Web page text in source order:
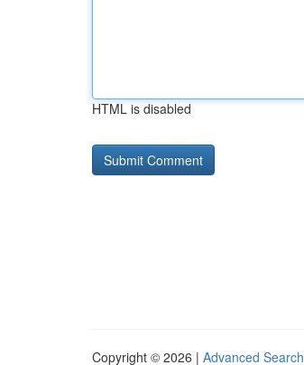
HTML is disabled
Copyright © 2026 | Advanced Search